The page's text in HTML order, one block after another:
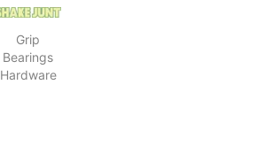
Grip
Bearings
Hardware